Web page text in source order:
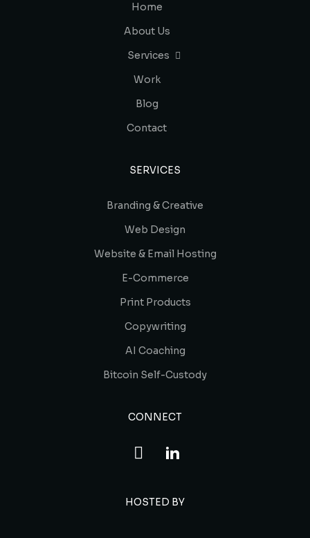
Home
About Us
Services
Work
Blog
Contact
SERVICES
Branding & Creative
Web Design
Website & Email Hosting
E-Commerce
Print Products
Copywriting
AI Coaching
Bitcoin Self-Custody
CONNECT
HOSTED BY